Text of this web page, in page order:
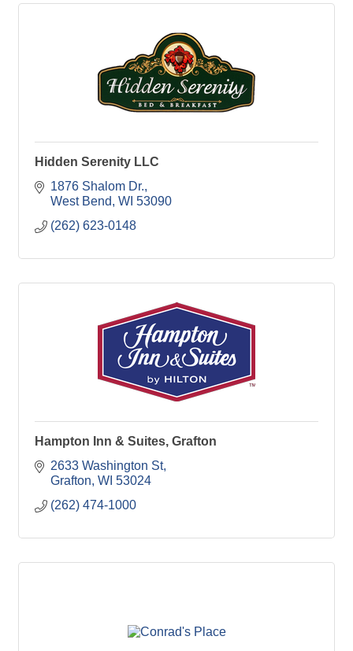
Hidden Serenity LLC
1876 Shalom Dr.
West Bend WI 53090
(262) 623-0148
Hampton Inn & Suites, Grafton
2633 Washington St
Grafton WI 53024
(262) 474-1000